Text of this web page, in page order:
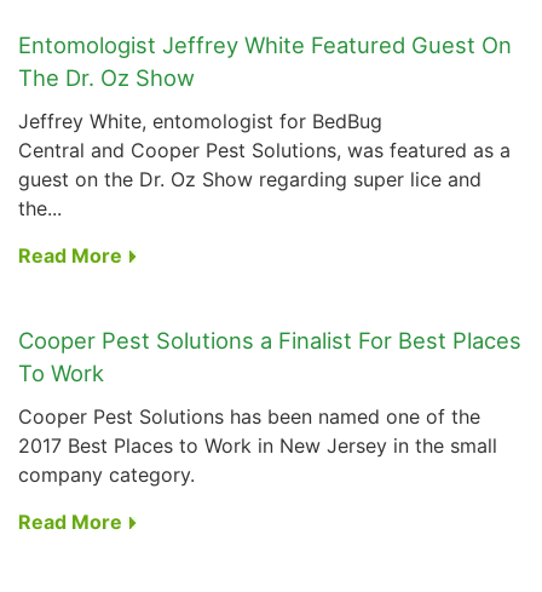
Entomologist Jeffrey White Featured Guest On
The Dr. Oz Show
Jeffrey White, entomologist for BedBug
Central and Cooper Pest Solutions, was featured as a
guest on the Dr. Oz Show regarding super lice and
the...
Read More
Cooper Pest Solutions a Finalist For Best Places
To Work
Cooper Pest Solutions has been named one of the
2017 Best Places to Work in New Jersey in the small
company category.
Read More